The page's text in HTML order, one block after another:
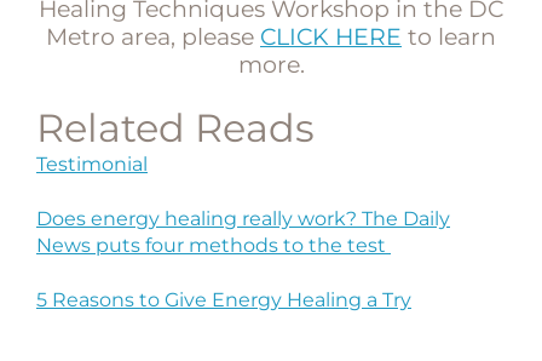
Healing Techniques Workshop in the DC
Metro area, please CLICK HERE to learn
more.
Related Reads
Testimonial
Does energy healing really work? The Daily
News puts four methods to the test
5 Reasons to Give Energy Healing a Try